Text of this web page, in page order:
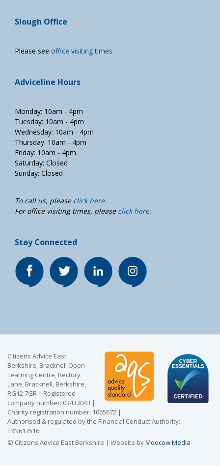
Slough Office
Please see office visiting times
Adviceline Hours
Monday: 10am - 4pm
Tuesday: 10am - 4pm
Wednesday: 10am - 4pm
Thursday: 10am - 4pm
Friday: 10am - 4pm
Saturday: Closed
Sunday: Closed
To call us, please click here.
For office visiting times, please click here.
Stay Connected
Citizens Advice East
Berkshire, Bracknell Open
Learning Centre, Rectory
Lane, Bracknell, Berkshire,
RG12 7GR | Registered
company number: 03433043 |
Charity registration number: 1065672 |
Authorised & regulated by the Financial Conduct Authority:
FRN617516
© Citizens Advice East Berkshire | Website byMoocow Media